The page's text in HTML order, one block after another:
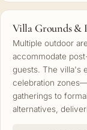
Villa Grounds &
Multiple outdoor
accommodate
guests. The villa's
celebration
gatherings to
alternatives,